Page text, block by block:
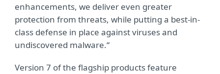
enhancements, we deliver even greater
protection from threats, while putting a best-in-
class defense in place against viruses and
undiscovered malware.“
Version 7 of the flagship products feature